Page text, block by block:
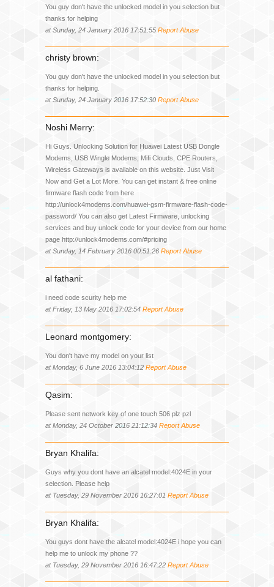
You guy don't have the unlocked model in you selection but
thanks for helping
at Sunday, 24 January 2016 17:51:55 Report Abuse
christy brown:
You guy don't have the unlocked model in you selection but
thanks for helping.
at Sunday, 24 January 2016 17:52:30 Report Abuse
Noshi Merry:
Hi Guys. Unlocking Solution for Huawei Latest USB Dongle
Modems, USB Wingle Modems, Mifi Clouds, CPE Routers,
Wireless Gateways is available on this website. Just Visit
Now and Get a Lot More. You can get instant & free online
firmware flash code from here
http://unlock4modems.com/huawei-gsm-firmware-flash-code-
password/ You can also get Latest Firmware, unlocking
services and buy unlock code for your device from our home
page http://unlock4modems.com/#pricing
at Sunday, 14 February 2016 00:51:26 Report Abuse
al fathani:
i need code scurity help me
at Friday, 13 May 2016 17:02:54 Report Abuse
Leonard montgomery:
You don't have my model on your list
at Monday, 6 June 2016 13:04:12 Report Abuse
Qasim:
Please sent network key of one touch 506 plz pzl
at Monday, 24 October 2016 21:12:34 Report Abuse
Bryan Khalifa:
Guys why you dont have an alcatel model:4024E in your
selection. Please help
at Tuesday, 29 November 2016 16:27:01 Report Abuse
Bryan Khalifa:
You guys dont have the alcatel model:4024E i hope you can
help me to unlock my phone ??
at Tuesday, 29 November 2016 16:47:22 Report Abuse